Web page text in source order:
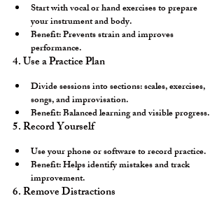
Start with vocal or hand exercises to prepare
your instrument and body.
Benefit: Prevents strain and improves
performance.
4. Use a Practice Plan
Divide sessions into sections: scales, exercises,
songs, and improvisation.
Benefit: Balanced learning and visible progress.
5. Record Yourself
Use your phone or software to record practice.
Benefit: Helps identify mistakes and track
improvement.
6. Remove Distractions